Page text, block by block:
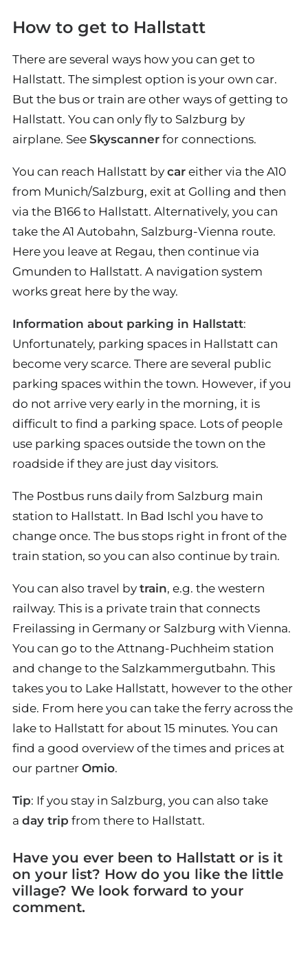
How to get to Hallstatt
There are several ways how you can get to
Hallstatt. The simplest option is your own car.
But the bus or train are other ways of getting to
Hallstatt. You can only fly to Salzburg by
airplane. See Skyscanner for connections.
You can reach Hallstatt by car either via the A10
from Munich/Salzburg, exit at Golling and then
via the B166 to Hallstatt. Alternatively, you can
take the A1 Autobahn, Salzburg-Vienna route.
Here you leave at Regau, then continue via
Gmunden to Hallstatt. A navigation system
works great here by the way.
Information about parking in Hallstatt:
Unfortunately, parking spaces in Hallstatt can
become very scarce. There are several public
parking spaces within the town. However, if you
do not arrive very early in the morning, it is
difficult to find a parking space. Lots of people
use parking spaces outside the town on the
roadside if they are just day visitors.
The Postbus runs daily from Salzburg main
station to Hallstatt. In Bad Ischl you have to
change once. The bus stops right in front of the
train station, so you can also continue by train.
You can also travel by train, e.g. the western
railway. This is a private train that connects
Freilassing in Germany or Salzburg with Vienna.
You can go to the Attnang-Puchheim station
and change to the Salzkammergutbahn. This
takes you to Lake Hallstatt, however to the other
side. From here you can take the ferry across the
lake to Hallstatt for about 15 minutes. You can
find a good overview of the times and prices at
our partner Omio.
Tip: If you stay in Salzburg, you can also take
a day trip from there to Hallstatt.
Have you ever been to Hallstatt or is it
on your list? How do you like the little
village? We look forward to your
comment.